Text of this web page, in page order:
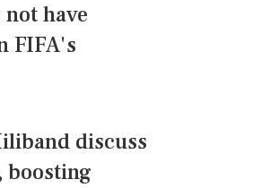
not have
FIFA's
discuss
boosting